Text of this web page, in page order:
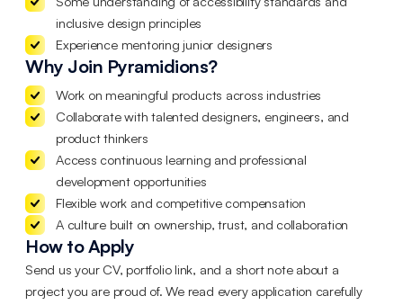
inclusive design principles
Experience mentoring junior designers
Why Join Pyramidions?
Work on meaningful products across industries
Collaborate with talented designers, engineers, and
product thinkers
Access continuous learning and professional
development opportunities
Flexible work and competitive compensation
A culture built on ownership, trust, and collaboration
How to Apply
Send us your CV, portfolio link, and a short note about a
project you are proud of. We read every application carefully